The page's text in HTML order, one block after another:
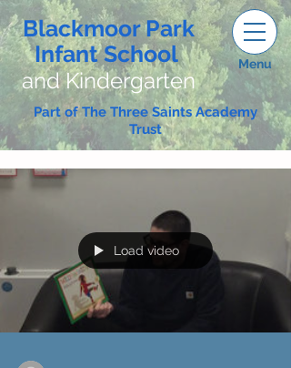
Blackmoor Park
Infant School
and Kindergarten
Menu
Part of The Three Saints Academy
Trust
Load video